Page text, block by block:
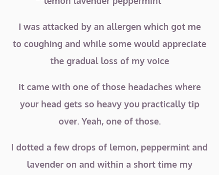
I was attacked by an allergen which got me
to coughing and while some would appreciate
the gradual loss of my voice
it came with one of those headaches where
your head gets so heavy you practically tip
over. Yeah, one of those.
I dotted a few drops of lemon, peppermint and
lavender on and within a short time my